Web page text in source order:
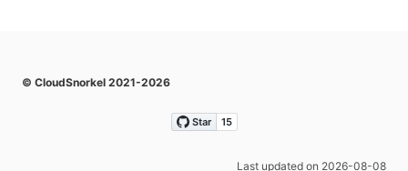
© CloudSnorkel 2021-2026
Last updated on 2026-08-08